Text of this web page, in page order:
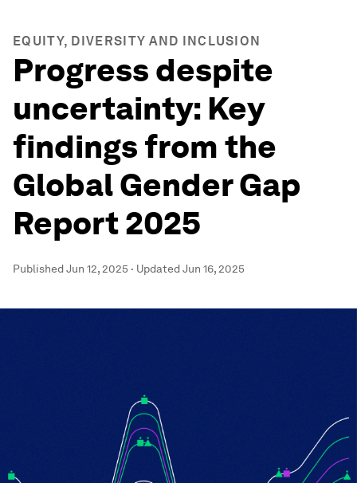
EQUITY, DIVERSITY AND INCLUSION
Progress despite
uncertainty: Key
findings from the
Global Gender Gap
Report 2025
PublishedJun 12, 2025 · UpdatedJun 16, 2025